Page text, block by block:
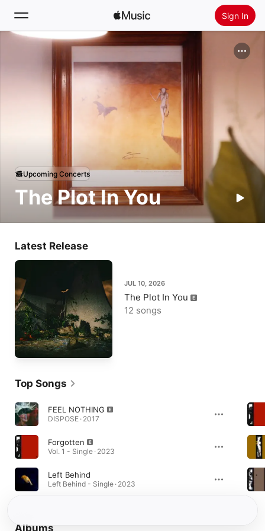
Sign In
Search
Home
Install Apple Music
The Plot In You
Upcoming Concerts
Latest Release
JUL 10, 2026
The Plot In You
12 songs
Top Songs
FEEL NOTHING
DISPOSE · 2017
Forgotten
Vol. 1 - Single · 2023
Left Behind
Left Behind - Single · 2023
Albums